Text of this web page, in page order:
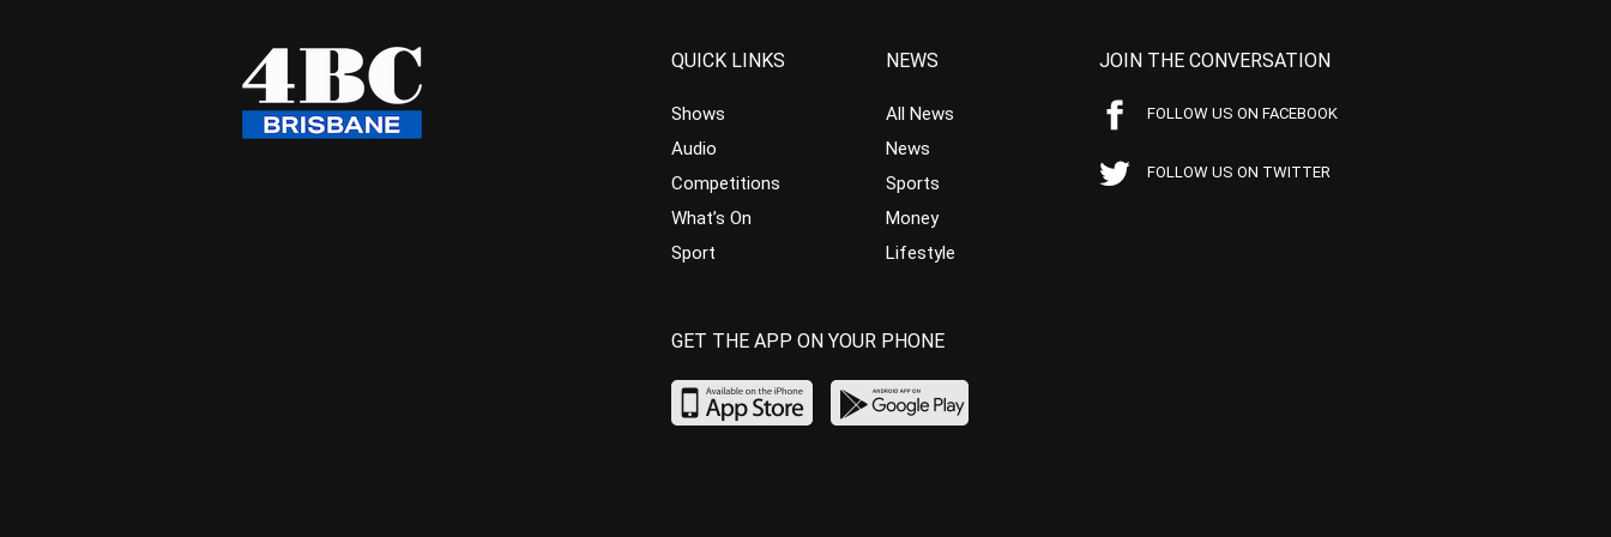
QUICK LINKS
Shows
Audio
Competitions
What’s On
Sport
NEWS
All News
News
Sports
Money
Lifestyle
JOIN THE CONVERSATION
FOLLOW US ON FACEBOOK
FOLLOW US ON TWITTER
GET THE APP ON YOUR PHONE